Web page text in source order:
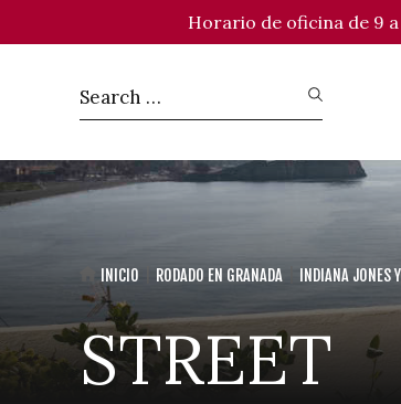
Horario de oficina de 9
INICIO RODADO EN GRANADA INDIANA JONES
STREET